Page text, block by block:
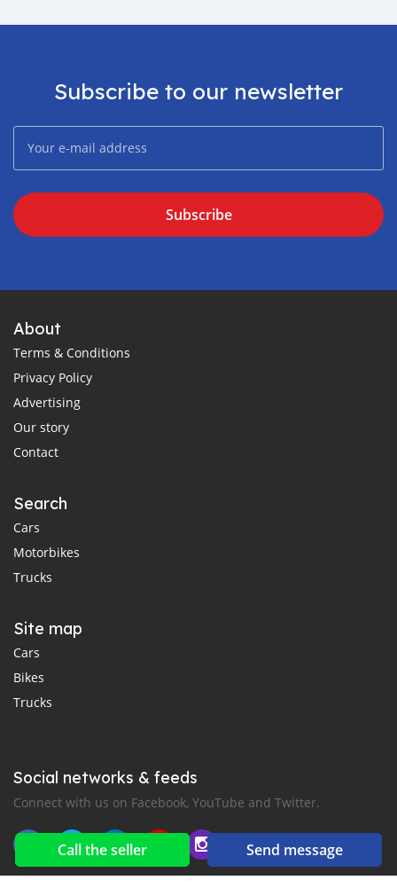
Call the seller Send message
Subscribe to our newsletter
Subscribe
About
Terms & Conditions
Privacy Policy
Advertising
Our story
Contact
Search
Cars
Motorbikes
Trucks
Site map
Cars
Bikes
Trucks
Social networks & feeds
Connect with us on Facebook, YouTube and Twitter.